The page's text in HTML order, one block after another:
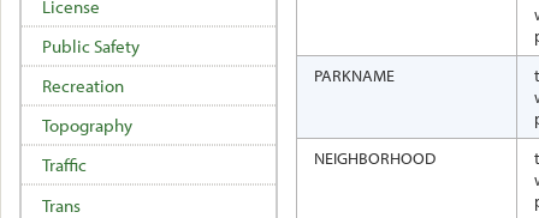
PARKNAME
NEIGHBORHOOD
License
Public Safety
Recreation
Topography
Traffic
Trans